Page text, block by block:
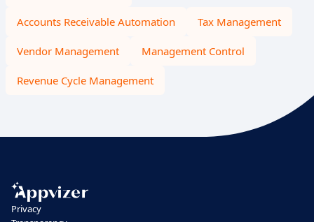
Accounts Receivable Automation Tax Management
Vendor Management Management Control
Revenue Cycle Management
Privacy